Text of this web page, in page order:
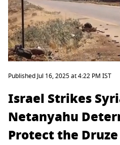
Published Jul 16, 2025 at 4:22 PM IST
Israel Strikes
Netanyahu
Protect the